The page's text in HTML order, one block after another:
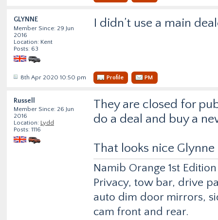
GLYNNE
Member Since: 29 Jun
2016
Location: Kent
Posts: 63
I didn’t use a main
8th Apr 2020 10:50 pm Profile PM
Russell
Member Since: 26 Jun
2016
Location: Lydd
Posts: 1116
They are closed for
do a deal and buy a
That looks nice Glynne
Namib Orange 1st
Privacy, tow bar, drive
auto dim door mirrors,
cam front and rear.